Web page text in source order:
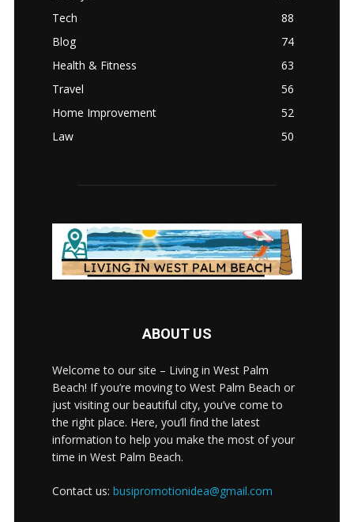
Tech
88
Blog
74
Health & Fitness
63
Travel
56
Home Improvement
52
Law
50
ABOUT US
Welcome to our site – Living in West Palm
Beach! If you’re moving to West Palm Beach or
just visiting our beautiful city, you’ve come to
the right place. Here, you’ll find the latest
information to help you make the most of your
time in West Palm Beach.
Contact us: busipromotionidea@gmail.com